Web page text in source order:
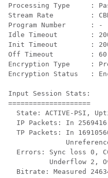
Processing Type     :
Stream Rate         :
Program Number      : -
Idle Timeout        :
Init Timeout        :
Off Timeout         : 60
Encryption Type     :
Encryption Status   :
Input Session Stats:
====================
State: ACTIVE-PSI,
IP Packets: In
TP Packets: In
Errors: Sync loss 0,
Underflow 2,
Bitrate: Measured